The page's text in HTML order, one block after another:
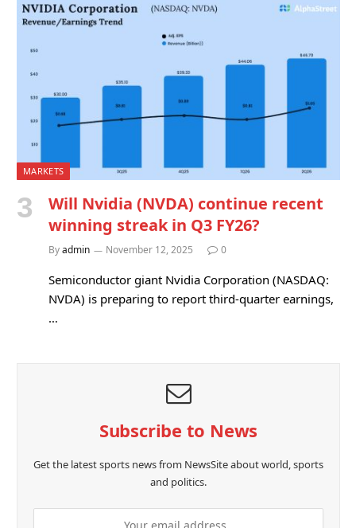
MARKETS
Will Nvidia (NVDA) continue recent
winning streak in Q3 FY26?
Byadmin November 12, 2025 0
Semiconductor giant Nvidia Corporation (NASDAQ:
NVDA) is preparing to report third-quarter earnings,
…
Subscribe to News
Get the latest sports news from NewsSite about world, sports
and politics.